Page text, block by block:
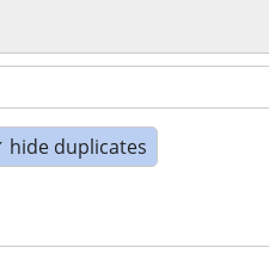
hide duplicates